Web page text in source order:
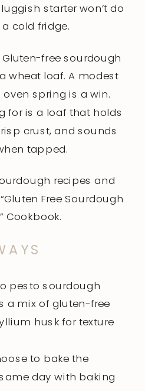
starter won’t do
cold fridge.
Gluten-free sourdough
wheat loaf. A modest
spring is a win.
for is a loaf that holds
crust, and sounds
tapped.
recipes and
“Gluten Free Sourdough
Cookbook.
pesto sourdough
a mix of gluten-free
husk for texture
to bake the
day with baking